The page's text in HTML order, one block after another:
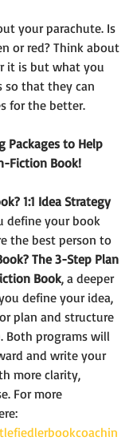
your parachute. Is
or red? Think about
it is but what you
so that they can
for the better.
Packages to Help
Fiction Book!
1:1 Idea Strategy
define your book
the best person to
The 3-Step Plan
Book, a deeper
define your idea,
plan and structure
Both programs will
and write your
more clarity,
For more